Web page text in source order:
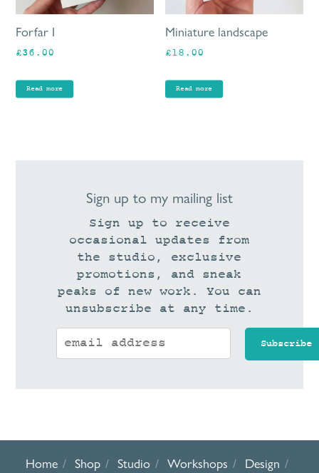
Forfar I
£36.00
Read more
Miniature landscape
£18.00
Read more
Sign up to my mailing list
Sign up to receive
occasional updates from
the studio, exclusive
promotions, and sneak
peaks of new work. You can
unsubscribe at any time.
Home Shop Studio Workshops Design